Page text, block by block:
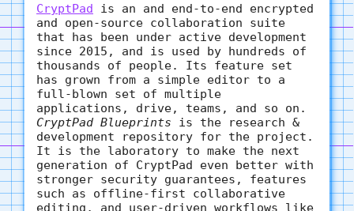
CryptPad is an and end-to-end encrypted
and open-source collaboration suite
that has been under active development
since 2015, and is used by hundreds of
thousands of people. Its feature set
has grown from a simple editor to a
full-blown set of multiple
applications, drive, teams, and so on.
CryptPad Blueprints is the research &
development repository for the project.
It is the laboratory to make the next
generation of CryptPad even better with
stronger security guarantees, features
such as offline-first collaborative
editing, and user-driven workflows like